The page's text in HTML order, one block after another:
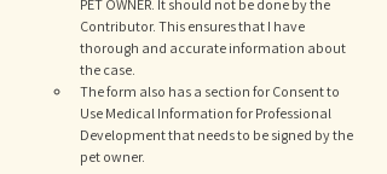
PET OWNER. It should not be done by the
Contributor. This ensures that I have
thorough and accurate information about
the case.
The form also has a section for Consent to
Use Medical Information for Professional
Development that needs to be signed by the
pet owner.